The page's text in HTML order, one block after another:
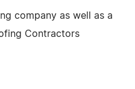
company as well as a
Contractors